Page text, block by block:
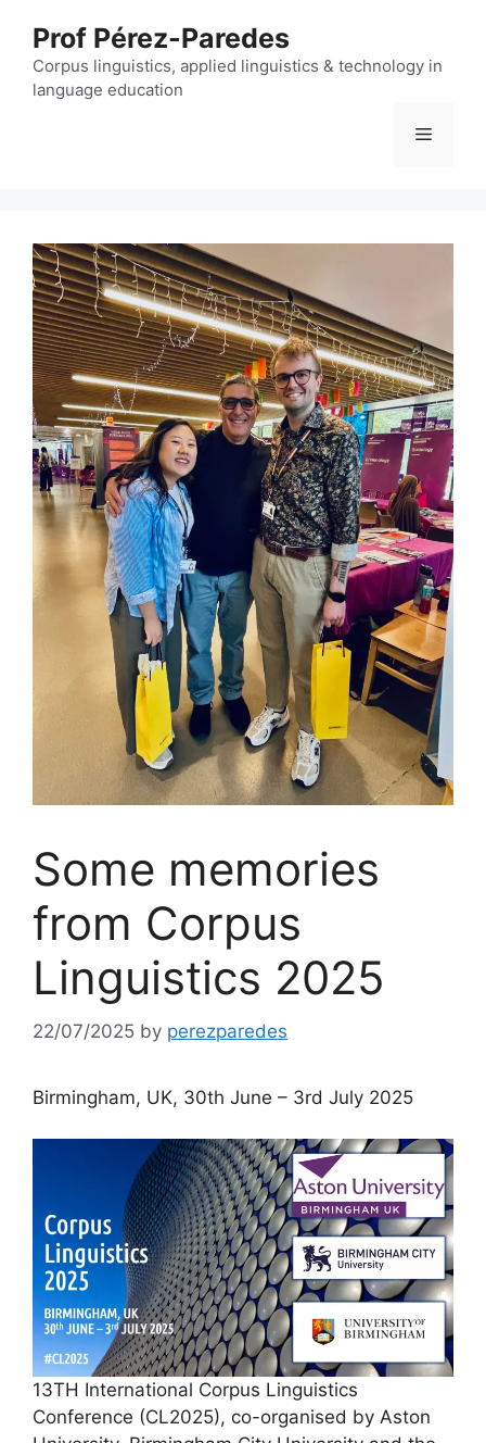
content
Prof Pérez-Paredes
Corpus linguistics, applied linguistics & technology in
language education
Menu
Some memories
from Corpus
Linguistics 2025
22/07/2025 by perezparedes
Birmingham, UK, 30th June – 3rd July 2025
13TH International Corpus Linguistics
Conference (CL2025), co-organised by Aston